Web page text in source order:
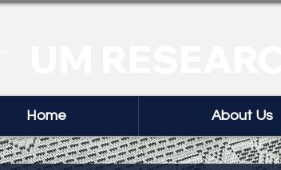
Home About Us